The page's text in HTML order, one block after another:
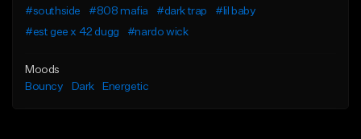
#southside
#808 mafia #dark trap
#lil baby
#est gee x 42 dugg
#nardo wick
Moods
Bouncy
Dark Energetic